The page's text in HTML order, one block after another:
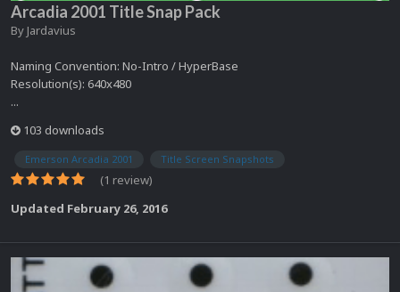
Arcadia 2001 Title Snap Pack
By Jardavius
Naming Convention: No-Intro / HyperBase
Resolution(s): 640x480
...
103 downloads
Emerson Arcadia 2001 Title Screen Snapshots
(1 review)
Updated February 26, 2016